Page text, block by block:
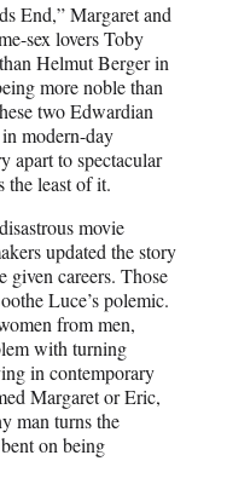
End,” Margaret and
sex lovers Toby
Helmut Berger in
more noble than
two Edwardian
modern-day
apart to spectacular
the least of it.
movie
updated the story
given careers. Those
Luce’s polemic.
from men,
with turning
in contemporary
Margaret or Eric,
man turns the
on being